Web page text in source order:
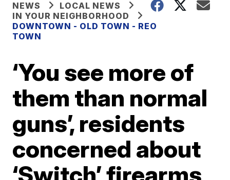
NEWS
LOCAL NEWS
IN YOUR NEIGHBORHOOD
DOWNTOWN - OLD TOWN - REO
TOWN
‘You see more of
them than normal
guns’, residents
concerned about